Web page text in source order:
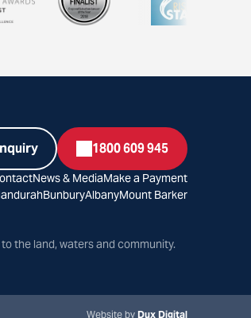
1800 609 945
News & MediaMake a Payment
BunburyAlbanyMount Barker
the land, waters and community.
Website by Dux Digital